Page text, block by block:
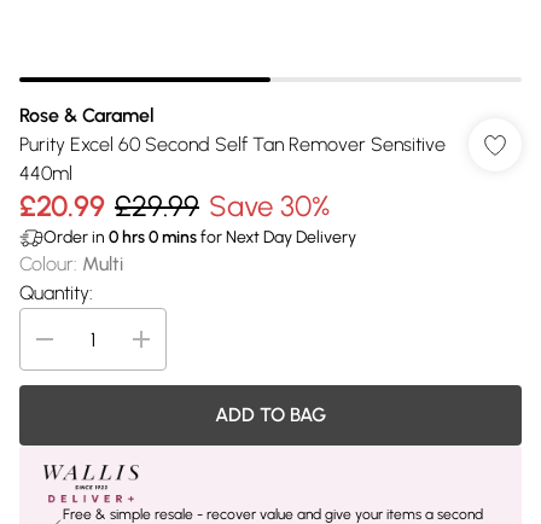
Rose & Caramel
Purity Excel 60 Second Self Tan Remover Sensitive
440ml
£20.99 £29.99 Save 30%
Order in 0 hrs0minsfor Next Day Delivery
Colour: Multi
Quantity:
ADD TO BAG
Free & simple resale - recover value and give your items a second